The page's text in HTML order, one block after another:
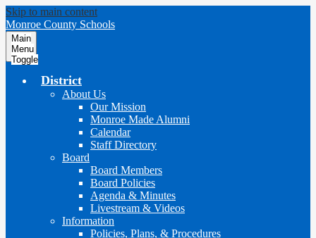
Skip to main content
Monroe County Schools
Main
Menu
Toggle
District
About Us
Our Mission
Monroe Made Alumni
Calendar
Staff Directory
Board
Board Members
Board Policies
Agenda & Minutes
Livestream & Videos
Information
Policies, Plans, & Procedures